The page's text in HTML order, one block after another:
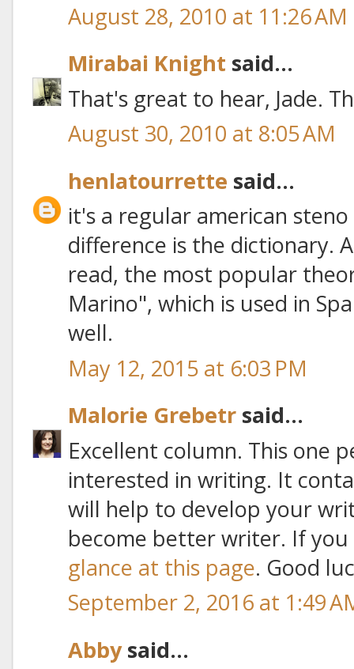
August 28, 2010 at 11:26 AM
Mirabai Knight said...
That's great to hear, Jade.
August 30, 2010 at 8:05 AM
henlatourrette said...
it's a regular american
difference is the dictionary.
read, the most popular
Marino", which is used in
well.
May 12, 2015 at 6:03 PM
Malorie Grebetr said...
Excellent column. This one
interested in writing. It
will help to develop your
become better writer. If
glance at this page. Good
September 2, 2016 at 1:49
Abbysaid...